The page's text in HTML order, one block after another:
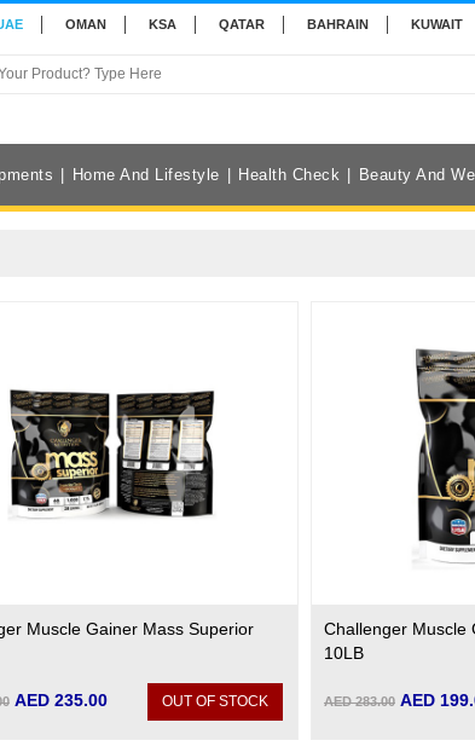
OMAN KSA QATAR BAHRAIN KUWAIT
Home And Lifestyle Health Check Beauty And
Muscle Gainer Mass Superior
AED 235.00 OUT OF STOCK
Challenger Muscle
10LB
AED 283.00 AED